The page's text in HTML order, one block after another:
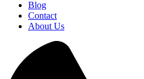
Blog
Contact
About Us